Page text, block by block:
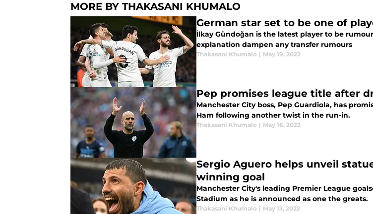
MORE BY THAKASANI KHUMALO
German star set to be one of
İlkay Gündoğan is the latest player to be
explanation dampen any transfer rumours
Thakasani Khumalo | May 19, 2022
Pep promises league title after
Manchester City boss, Pep Guardiola, has
Ham following another twist in the run-in.
Thakasani Khumalo | May 16, 2022
Sergio Aguero helps unveil
winning goal
Manchester City's leading Premier League
Stadium as he is announced as one the greats.
Thakasani Khumalo | May 13, 2022